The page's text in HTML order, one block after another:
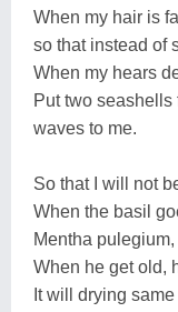
When my hair is
so that instead of
When my hears
Put two
waves to me.
So that I will not
When the basil
Mentha
When he get old,
It will drying